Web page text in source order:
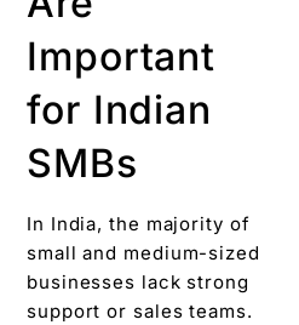
Important
for Indian
SMBs
In India, the majority of
small and medium-sized
businesses lack strong
support or sales teams.